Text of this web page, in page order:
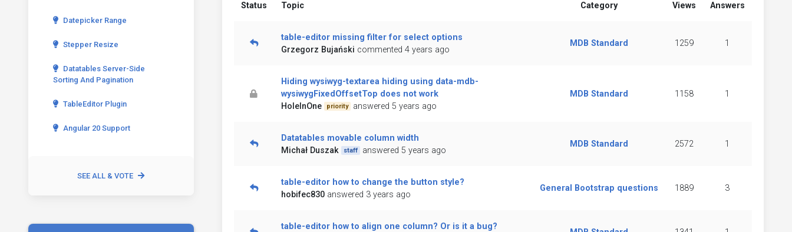
Datepicker Range
Stepper Resize
Datatables Server-Side
Sorting And Pagination
TableEditor Plugin
Angular 20 Support
SEE ALL & VOTE
Status Topic Category Views Answers
table-editor missing filter for select options
Grzegorz Bujański commented 4 years ago
MDB Standard 1259 1
Hiding wysiwyg-textarea hiding using data-mdb-
wysiwygFixedOffsetTop does not work
HoleInOne
priority answered 5 years ago
MDB Standard 1158 1
Datatables movable column width
Michał Duszak
staff answered 5 years ago
MDB Standard 2572 1
table-editor how to change the button style?
hobifec830 answered 3 years ago
General Bootstrap questions 1889 3
table-editor how to align one column? Or is it a bug?